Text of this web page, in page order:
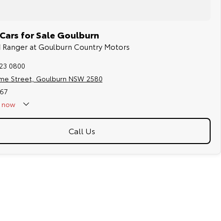
for Sale Goulburn
Ranger at Goulburn Country Motors
0800
Street, Goulburn NSW 2580
now
Call Us